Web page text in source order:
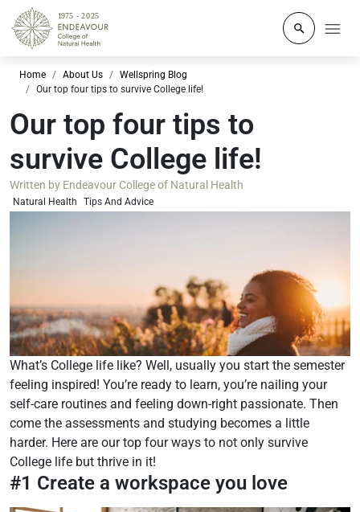
Click to
Home About Us
Wellspring Blog
Our top four tips to survive College life!
Our top four tips to
survive College life!
Written by Endeavour College of Natural Health
Natural Health Tips And Advice
What’s College life like? Well, usually you start the semester
feeling inspired! You’re ready to learn, you’re nailing your
self-care routines and feeling down-right passionate. Then
come the assessments and studying becomes a little
harder. Here are our top four ways to not only survive
College life but thrive in it!
#1 Create a workspace you love